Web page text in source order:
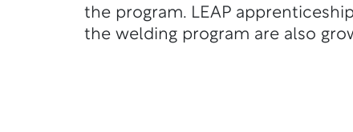
the program. LEAP
the welding program are also